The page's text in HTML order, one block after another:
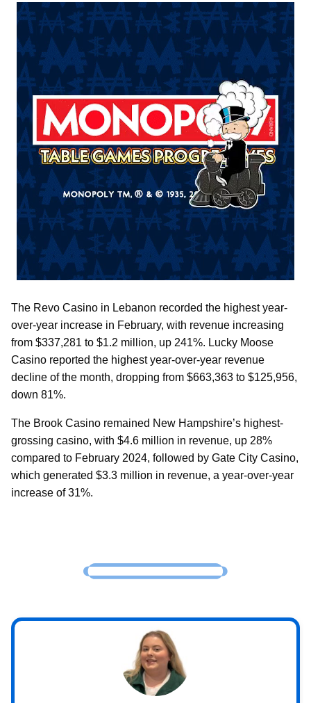
The Revo Casino in Lebanon recorded the highest year-
over-year increase in February, with revenue increasing
from $337,281 to $1.2 million, up 241%. Lucky Moose
Casino reported the highest year-over-year revenue
decline of the month, dropping from $663,363 to $125,956,
down 81%.
The Brook Casino remained New Hampshire’s highest-
grossing casino, with $4.6 million in revenue, up 28%
compared to February 2024, followed by Gate City Casino,
which generated $3.3 million in revenue, a year-over-year
increase of 31%.